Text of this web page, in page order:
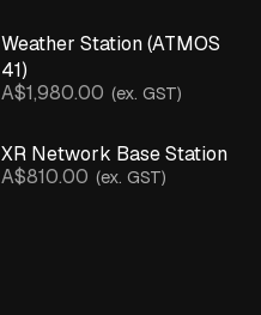
Weather Station (ATMOS
41)
A$1,980.00 (ex. GST)
XR Network Base Station
A$810.00 (ex. GST)